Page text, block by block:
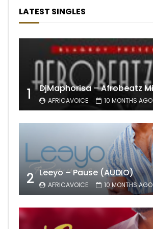
LATEST SINGLES
1 AFRICAVOICE 10 MONTHS AGO
2 Leeyo – Pause (AUDIO)
AFRICAVOICE 10 MONTHS AGO